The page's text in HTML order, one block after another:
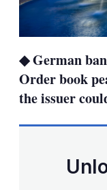
◆ German
Order book
the issuer